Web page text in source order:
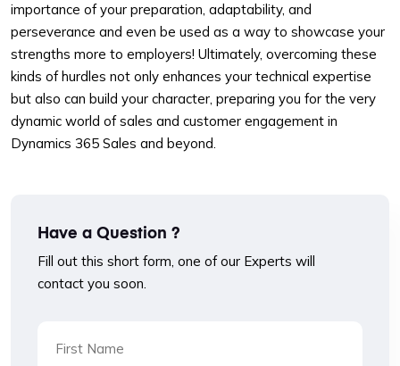
importance of your preparation, adaptability, and
perseverance and even be used as a way to showcase your
strengths more to employers! Ultimately, overcoming these
kinds of hurdles not only enhances your technical expertise
but also can build your character, preparing you for the very
dynamic world of sales and customer engagement in
Dynamics 365 Sales and beyond.
Have a Question ?
Fill out this short form, one of our Experts will
contact you soon.